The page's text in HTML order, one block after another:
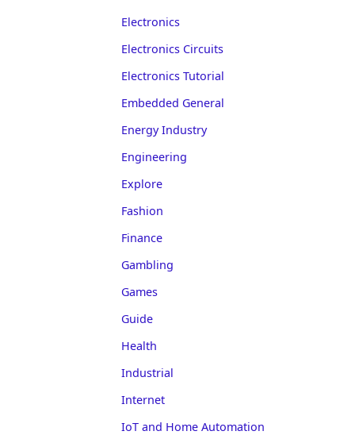
Electronics
Electronics Circuits
Electronics Tutorial
Embedded General
Energy Industry
Engineering
Explore
Fashion
Finance
Gambling
Games
Guide
Health
Industrial
Internet
IoT and Home Automation